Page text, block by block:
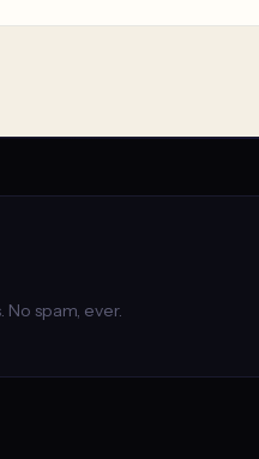
spam, ever.